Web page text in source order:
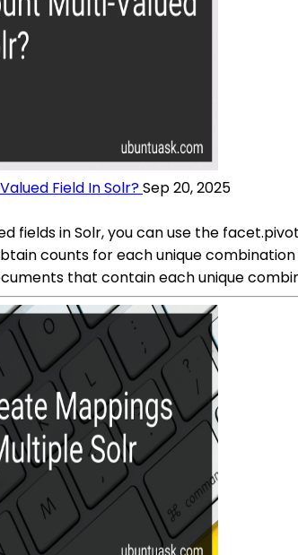
Field In Solr?Sep 20, 2025
fields in Solr, you can use the
counts for each unique
that contain each unique